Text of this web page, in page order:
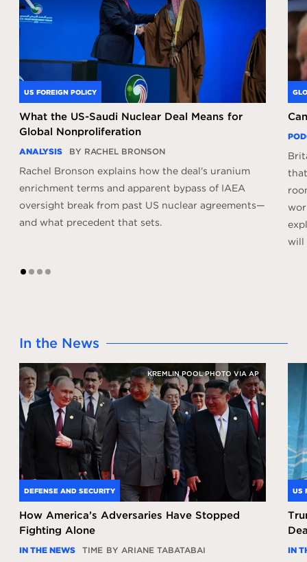
US FOREIGN POLICY
What the US-Saudi Nuclear Deal Means for
Global Nonproliferation
ANALYSIS BY RACHEL BRONSON
Rachel Bronson explains how the deal's uranium
enrichment terms and apparent bypass of IAEA
oversight break from past US nuclear agreements—
and what precedent that sets.
will
1 2 3 4
In the News
DEFENSE AND SECURITY
KREMLIN POOL PHOTO VIA AP
How America’s Adversaries Have Stopped
Fighting Alone
IN THE NEWS TIME BY ARIANE TABATABAI
US
IN